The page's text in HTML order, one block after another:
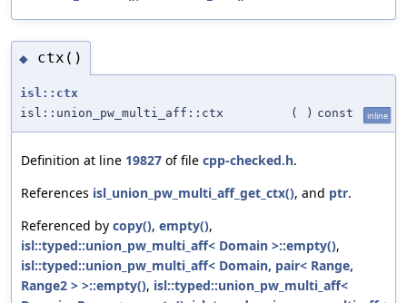
◆ ctx()
isl::ctx
isl::union_pw_multi_aff::ctx
( ) const inline
Definition at line 19827 of file cpp-checked.h.
References isl_union_pw_multi_aff_get_ctx(), and ptr.
Referenced by copy(), empty(),
isl::typed::union_pw_multi_aff< Domain >::empty(),
isl::typed::union_pw_multi_aff< Domain, pair< Range,
Range2 > >::empty(), isl::typed::union_pw_multi_aff<